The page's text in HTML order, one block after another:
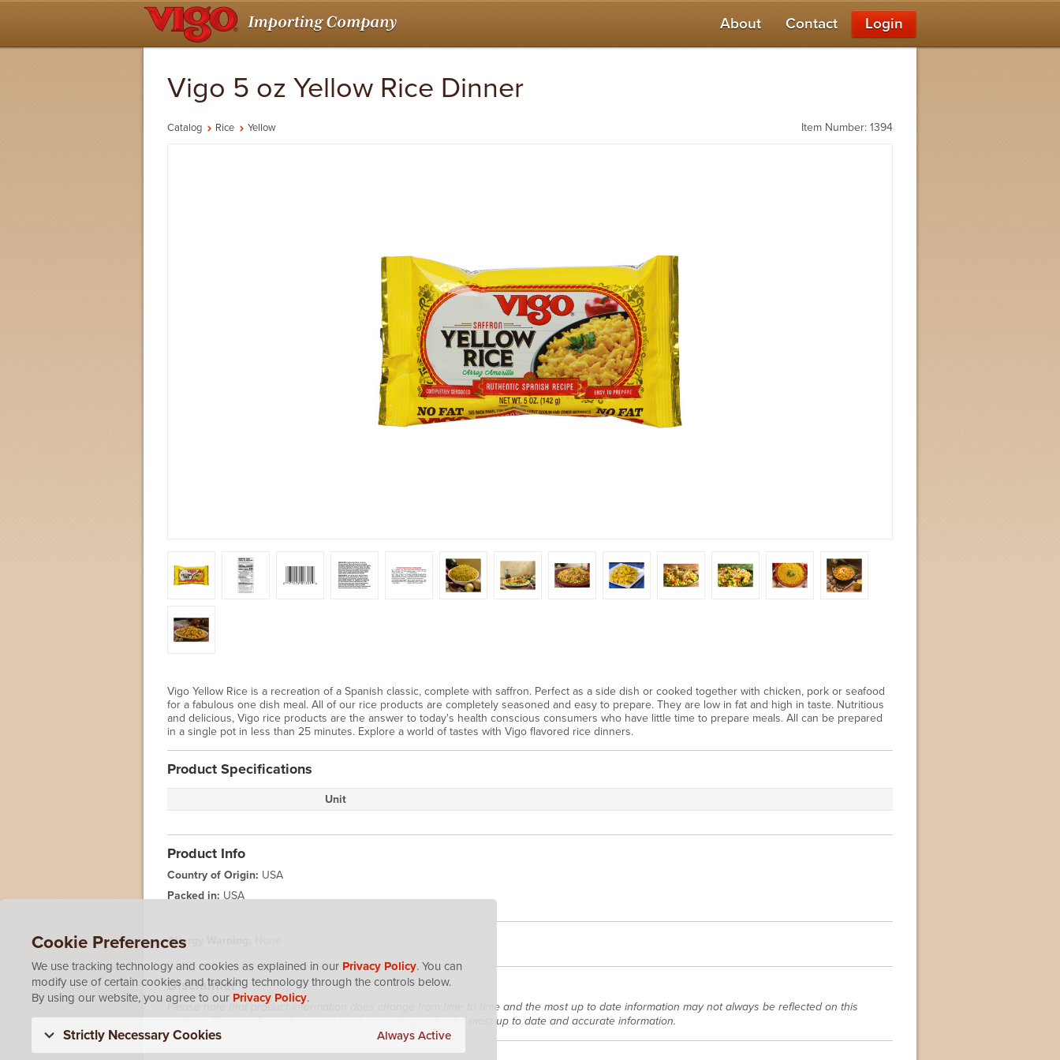
About Contact Login
Vigo 5 oz Yellow Rice Dinner
Catalog Rice Yellow Item Number: 1394
Vigo Yellow Rice is a recreation of a Spanish classic, complete with saffron. Perfect as a side dish or cooked together with chicken, pork or seafood
for a fabulous one dish meal. All of our rice products are completely seasoned and easy to prepare. They are low in fat and high in taste. Nutritious
and delicious, Vigo rice products are the answer to today's health conscious consumers who have little time to prepare meals. All can be prepared
in a single pot in less than 25 minutes. Explore a world of tastes with Vigo flavored rice dinners.
Product Specifications
Unit
Product Info
Country of Origin: USA
Packed in: USA
Allergy Warning:
Disclaimer
Please note that product information does change from time to time and the most up to date information may not always be reflected on this
website. Please refer to the actual product packaging for the most up to date and accurate information.
Cookie Preferences
We use tracking technology and cookies as explained in our Privacy Policy. You can
modify use of certain cookies and tracking technology through the controls below.
By using our website, you agree to our Privacy Policy.
Strictly Necessary Cookies Always Active